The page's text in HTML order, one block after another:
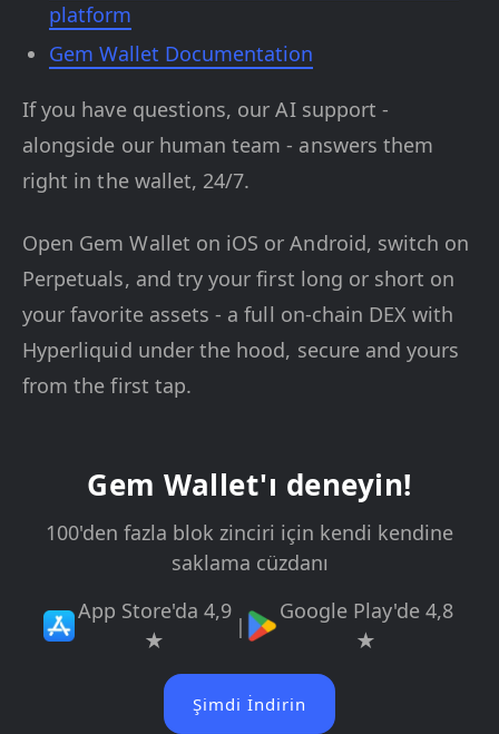
platform
Gem Wallet Documentation
If you have questions, our AI support -
alongside our human team - answers them
right in the wallet, 24/7.
Open Gem Wallet on iOS or Android, switch on
Perpetuals, and try your first long or short on
your favorite assets - a full on-chain DEX with
Hyperliquid under the hood, secure and yours
from the first tap.
Gem Wallet'ı deneyin!
100'den fazla blok zinciri için kendi kendine
saklama cüzdanı
App Store'da 4,9
★
|
Google Play'de 4,8
★
Şimdi İndirin